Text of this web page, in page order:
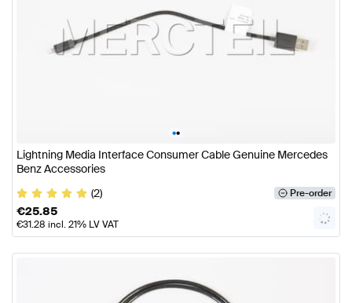
••
Lightning Media Interface Consumer Cable Genuine Mercedes
Benz Accessories
(2)
Pre-order
€25.85
€31.28 incl. 21% LV VAT